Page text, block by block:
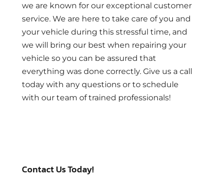
we are known for our exceptional customer
service. We are here to take care of you and
your vehicle during this stressful time, and
we will bring our best when repairing your
vehicle so you can be assured that
everything was done correctly. Give us a call
today with any questions or to schedule
with our team of trained professionals!
Contact Us Today!